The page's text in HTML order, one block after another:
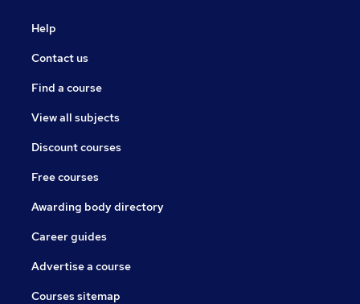
Help
Contact us
Find a course
View all subjects
Discount courses
Free courses
Awarding body directory
Career guides
Advertise a course
Courses sitemap